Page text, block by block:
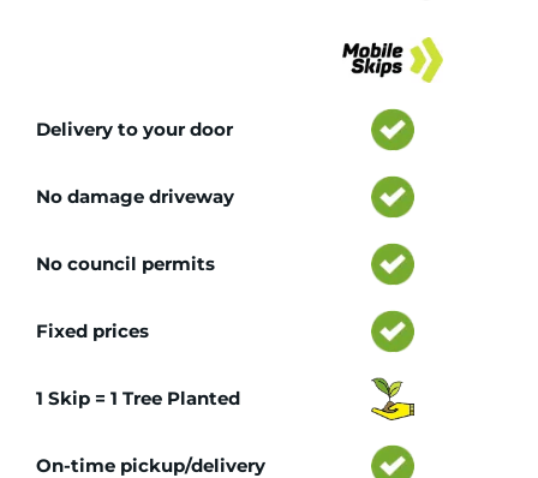
Delivery to your door
No damage driveway
No council permits
Fixed prices
1 Skip = 1 Tree Planted
On-time pickup/delivery